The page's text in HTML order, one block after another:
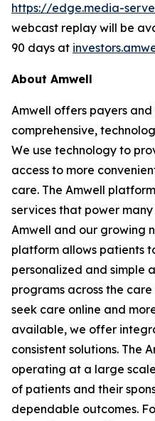
https://edge.media-
webcast replay will be
90 days at
About Amwell
Amwell offers payers and
comprehensive,
We use technology to
access to more
care. The Amwell
services that power
Amwell and our growing
platform allows patients
personalized and simple
programs across the
seek care online and
available, we offer
consistent solutions. The
operating at a large
of patients and their
dependable outcomes.